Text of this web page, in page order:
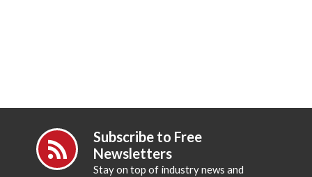
Subscribe to Free
Newsletters
Stay on top of industry news and